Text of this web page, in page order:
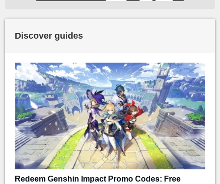
Discover guides
Redeem Genshin Impact Promo Codes: Free